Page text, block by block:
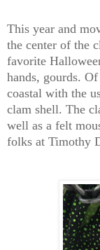
This year and
the center of the
favorite
hands, gourds.
coastal with the
clam shell. The
well as a felt
folks at Timothy